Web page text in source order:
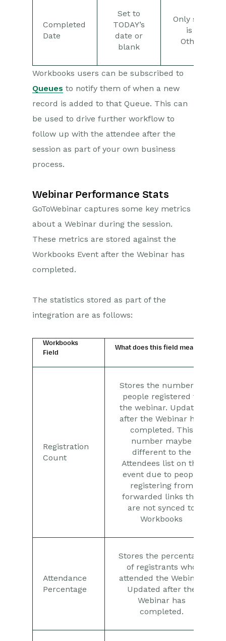
Completed
Date
Set to
TODAY’s
date or
blank
Only set if
is
Otherwise
Workbooks users can be subscribed to
Queues to notify them of when a new
record is added to that Queue. This can
be used to drive further workflow to
follow up with the attendee after the
session as part of your own business
process.
Webinar Performance Stats
GoToWebinar captures some key metrics
about a Webinar during the session.
These metrics are stored against the
Workbooks Event after the Webinar has
completed.
The statistics stored as part of the
integration are as follows:
Workbooks
Field
What does this field mean?
Registration
Count
Stores the number of
people registered to
the webinar. Updated
after the Webinar has
completed. This
number maybe
different to the
Attendees list on the
event due to people
registering from
forwarded links that
are not synced to
Workbooks
Attendance
Percentage
Stores the percentage
of registrants who
attended the Webinar.
Updated after the
Webinar has
completed.